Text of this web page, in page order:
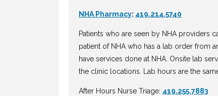
NHA Pharmacy: 419.214.5740
Patients who are seen by NHA providers
patient of NHA who has a lab order from
have services done at NHA. Onsite lab
the clinic locations. Lab hours are the
After Hours Nurse Triage: 419.255.7883